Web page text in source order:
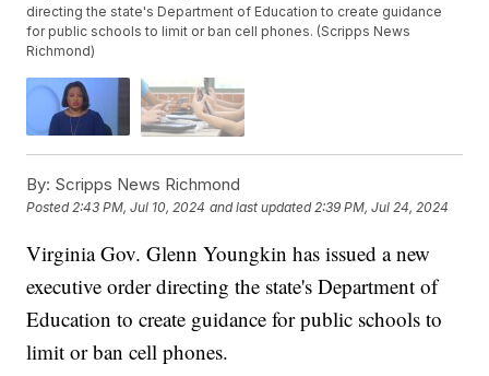
directing the state's Department of Education to create guidance
for public schools to limit or ban cell phones. (Scripps News
Richmond)
By: Scripps News Richmond
Posted2:43 PM, Jul 10, 2024 and last updated 2:39 PM, Jul 24, 2024
Virginia Gov. Glenn Youngkin has issued a new
executive order directing the state's Department of
Education to create guidance for public schools to
limit or ban cell phones.